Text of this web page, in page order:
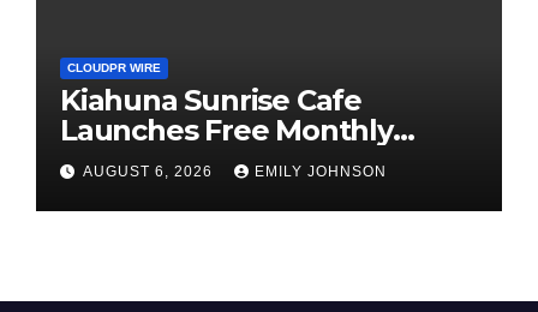
CLOUDPR WIRE
Kiahuna Sunrise Cafe
Launches Free Monthly
Cooking Workshops to Share
Hawaiian Breakfast
Traditions
AUGUST 6, 2026 EMILY JOHNSON